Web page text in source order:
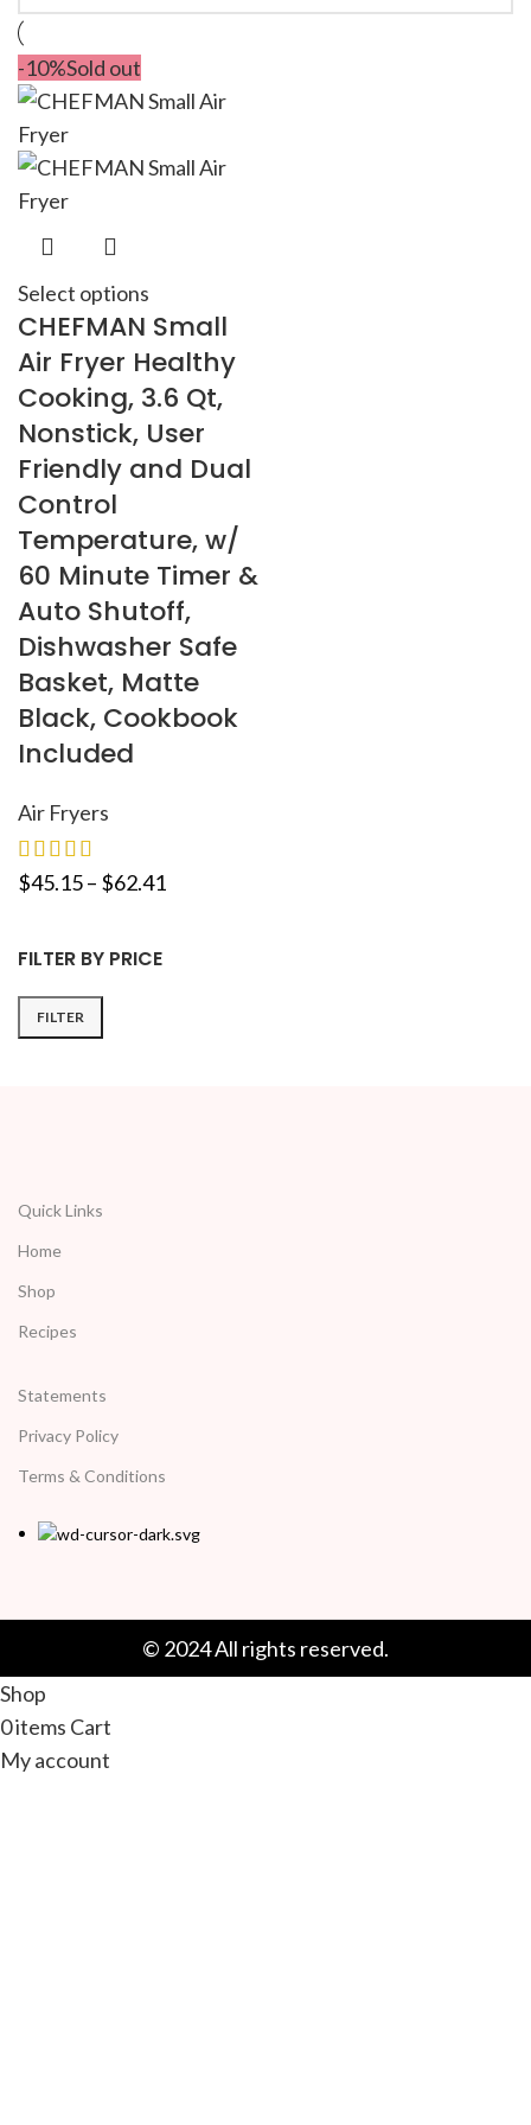
FILTER BY PRICE
FILTER
-10%Sold out
Select options
CHEFMAN Small
Air Fryer Healthy
Cooking, 3.6 Qt,
Nonstick, User
Friendly and Dual
Control
Temperature, w/
60 Minute Timer &
Auto Shutoff,
Dishwasher Safe
Basket, Matte
Black, Cookbook
Included
Air Fryers
$45.15– $62.41
Quick Links
Home
Shop
Recipes
Statements
Privacy Policy
Terms & Conditions
© 2024 All rights reserved.
Shop
0items Cart
My account